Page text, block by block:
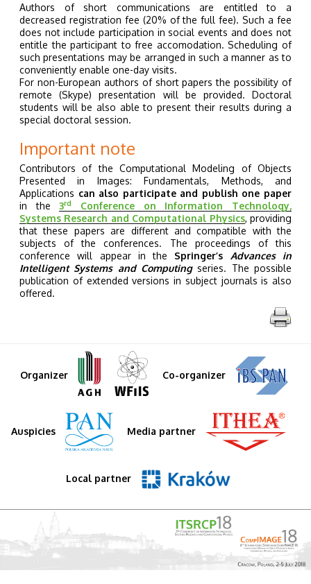
Authors of short communications are entitled to a
decreased registration fee (20% of the full fee). Such a fee
does not include participation in social events and does not
entitle the participant to free accomodation. Scheduling of
such presentations may be arranged in such a manner as to
conveniently enable one-day visits.
For non-European authors of short papers the possibility of
remote (Skype) presentation will be provided. Doctoral
students will be also able to present their results during a
special doctoral session.
Important note
Contributors of the Computational Modeling of Objects
Presented in Images: Fundamentals, Methods, and
Applications can also participate and publish one paper
in the
3rd
Conference on Information Technology,
Systems Research and Computational Physics, providing
that these papers are different and compatible with the
subjects of the conferences. The proceedings of this
conference will appear in the Springer’s Advances in
Intelligent Systems and Computingseries. The possible
publication of extended versions in subject journals is also
offered.
Organizer Co-organizer
Auspicies Media partner
Local partner